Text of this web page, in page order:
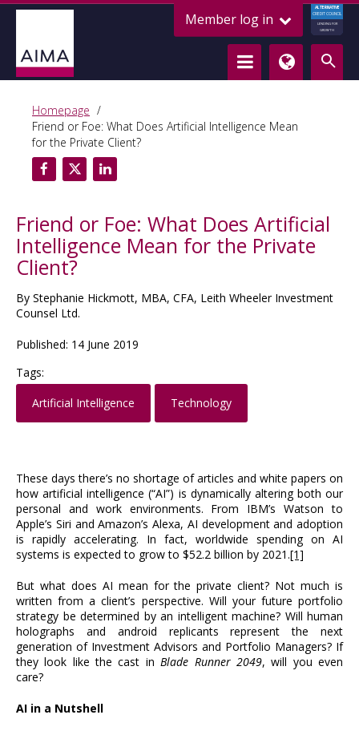
Member log in
ALTERNATIVE
CREDIT COUNCIL
LENDING FOR
GROWTH
Homepage
Friend or Foe: What Does Artificial Intelligence Mean
for the Private Client?
Friend or Foe: What Does Artificial
Intelligence Mean for the Private
Client?
By Stephanie Hickmott, MBA, CFA, Leith Wheeler Investment
Counsel Ltd.
Published: 14 June 2019
Tags:
Artificial Intelligence
Technology
These days there’s no shortage of articles and white papers on
how artificial intelligence (“AI”) is dynamically altering both our
personal and work environments. From IBM’s Watson to
Apple’s Siri and Amazon’s Alexa, AI development and adoption
is rapidly accelerating. In fact, worldwide spending on AI
systems is expected to grow to $52.2 billion by 2021.[1]
But what does AI mean for the private client? Not much is
written from a client’s perspective. Will your future portfolio
strategy be determined by an intelligent machine? Will human
holographs and android replicants represent the next
generation of Investment Advisors and Portfolio Managers? If
they look like the cast inBlade Runner 2049, will you even
care?
AI in a Nutshell